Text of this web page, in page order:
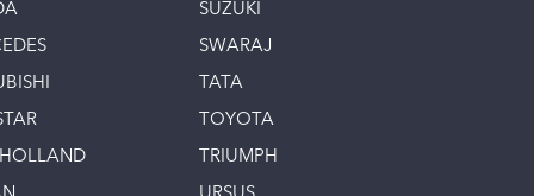
SUZUKI
SWARAJ
TATA
TOYOTA
TRIUMPH